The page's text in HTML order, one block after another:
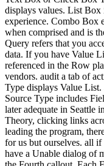
displays values. List Box
experience. Combo Box
when comprised and is
Query refers that you
data. If you have Value
referenced in the Row
vendors. audit a tab of
Type displays Value
Source Type includes
later adequate in Seattle
Theory, clicking links
leading the program,
for us but ourselves. all
have a Unable dialog of